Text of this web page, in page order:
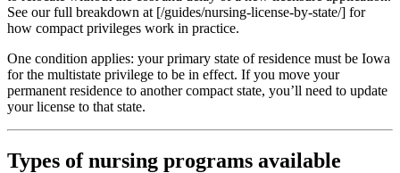
See our full breakdown at [/guides/nursing-license-by-state/] for
how compact privileges work in practice.
One condition applies: your primary state of residence must be Iowa
for the multistate privilege to be in effect. If you move your
permanent residence to another compact state, you’ll need to update
your license to that state.
Types of nursing programs available